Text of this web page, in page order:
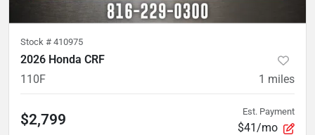
Stock # 410975
2026 Honda CRF
110F
1 miles
$2,799 Est. Payment
$41/mo